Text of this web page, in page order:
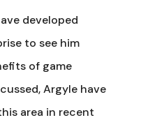
developed
to see him
of game
Argyle have
area in recent